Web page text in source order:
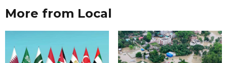
More from Local